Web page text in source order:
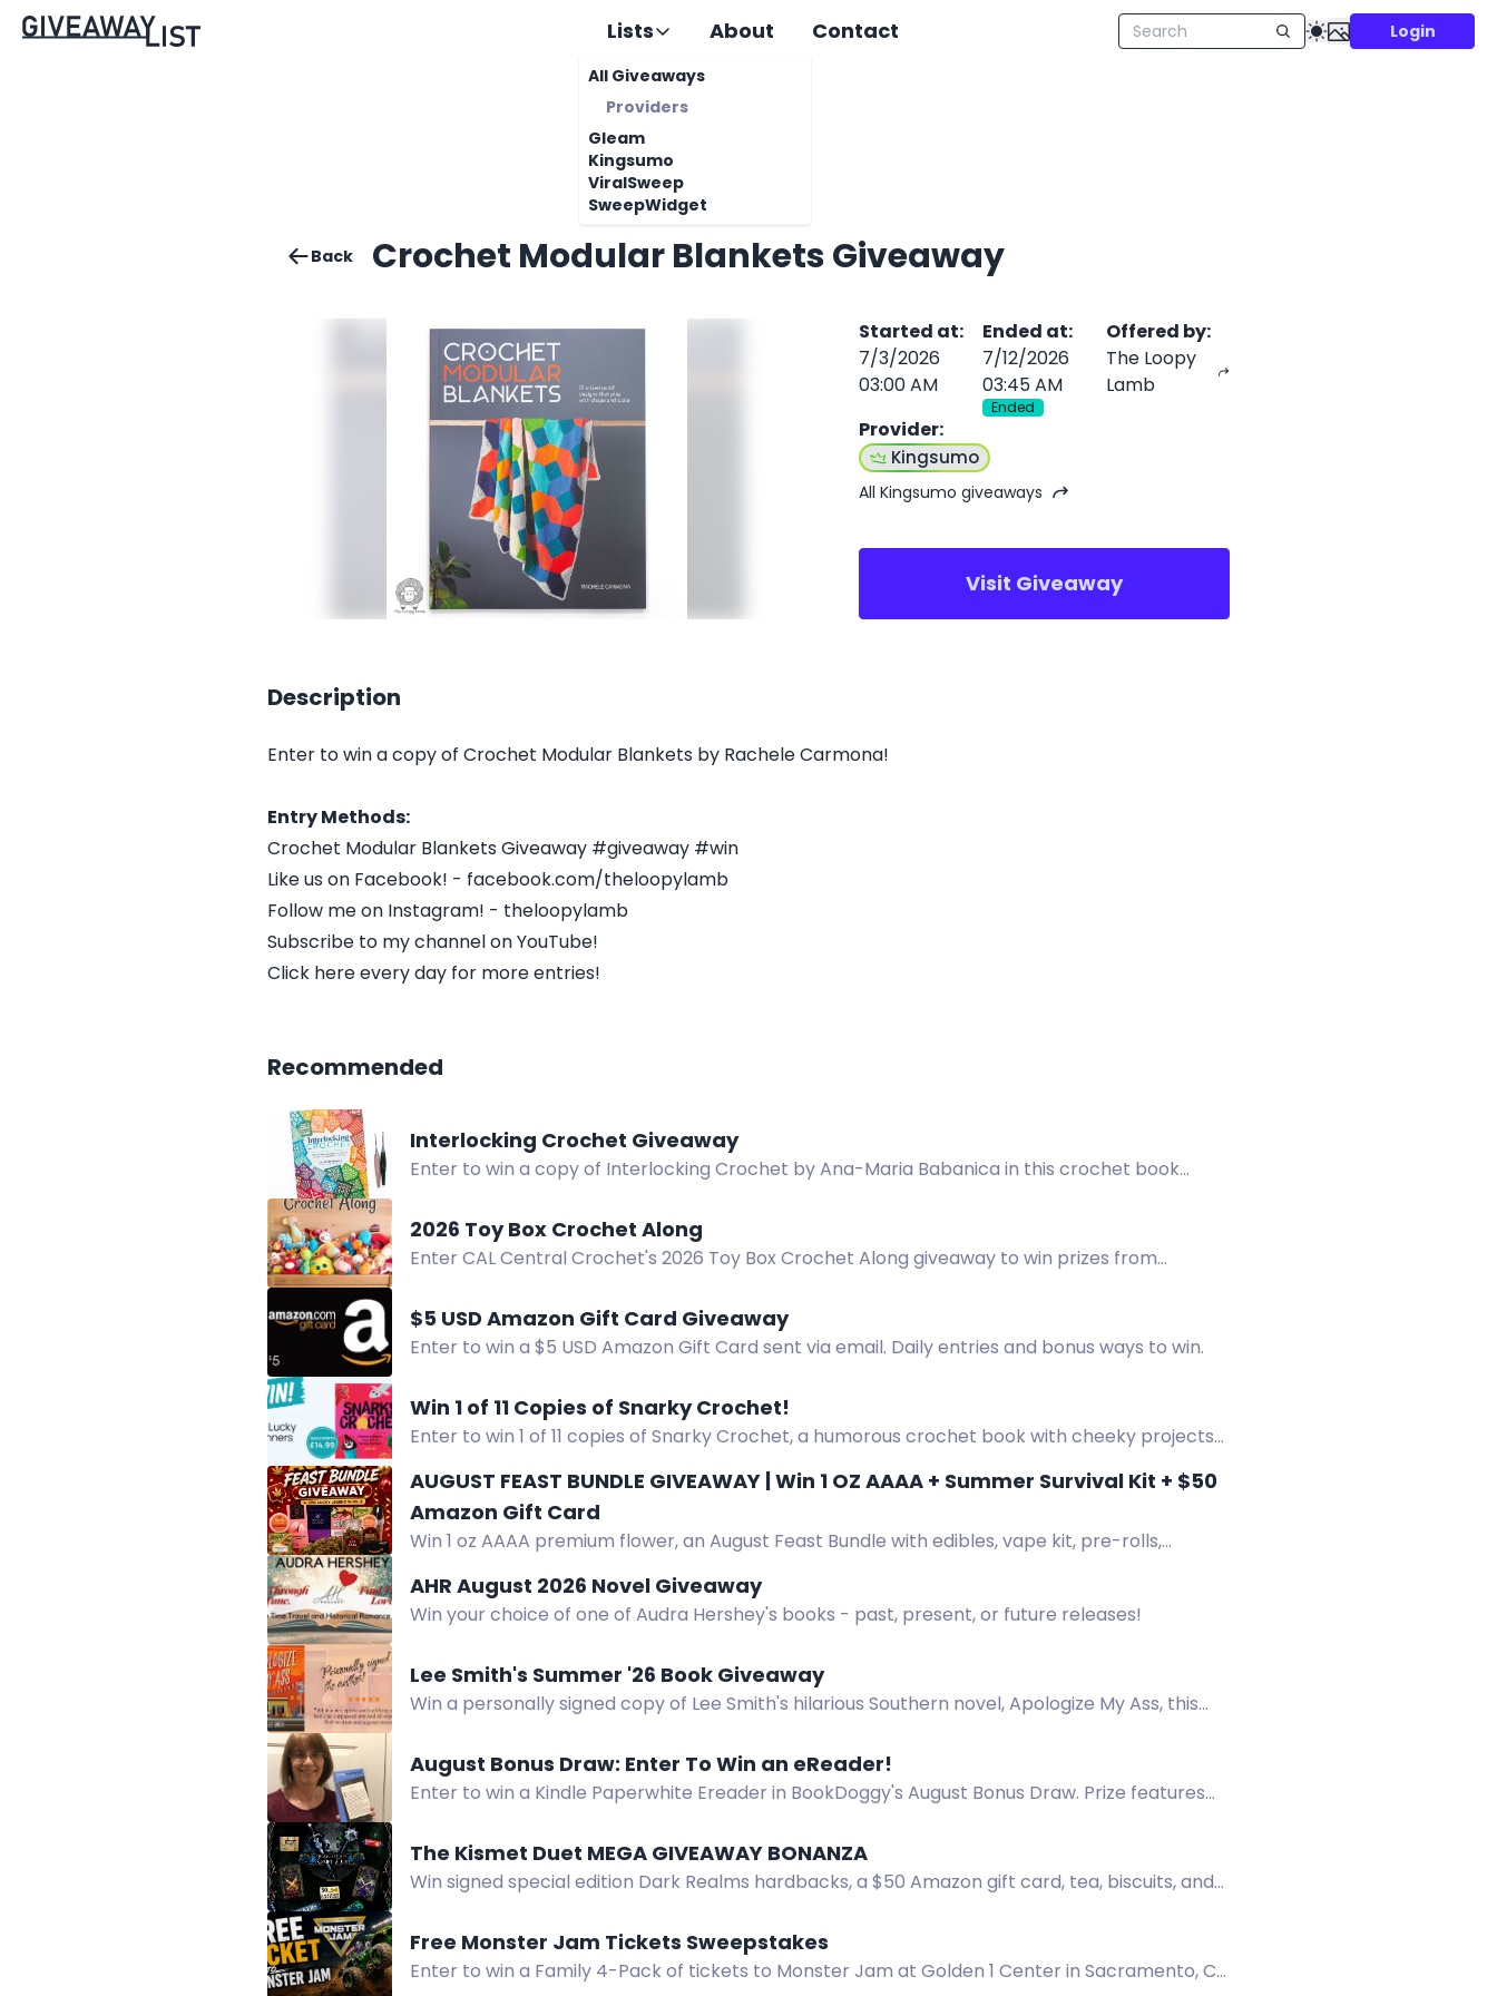
Lists
All Giveaways
Providers
Gleam
Kingsumo
ViralSweep
SweepWidget
About Contact Login
Back Crochet Modular Blankets Giveaway
Started at:
7/3/2026
03:00 AM
Ended at:
7/12/2026
03:45 AM
Ended
Offered by:
The Loopy
Lamb
Provider:
Kingsumo
All Kingsumo giveaways
Visit Giveaway
Description
Enter to win a copy of Crochet Modular Blankets by Rachele Carmona!
Entry Methods:
Crochet Modular Blankets Giveaway #giveaway #win
Like us on Facebook! - facebook.com/theloopylamb
Follow me on Instagram! - theloopylamb
Subscribe to my channel on YouTube!
Click here every day for more entries!
Recommended
Interlocking Crochet Giveaway
Enter to win a copy of Interlocking Crochet by Ana-Maria Babanica in this crochet book
2026 Toy Box Crochet Along
Enter CAL Central Crochet's 2026 Toy Box Crochet Along giveaway to win prizes from
$5 USD Amazon Gift Card Giveaway
Enter to win a $5 USD Amazon Gift Card sent via email. Daily entries and bonus ways to win.
Win 1 of 11 Copies of Snarky Crochet!
Enter to win 1 of 11 copies of Snarky Crochet, a humorous crochet book with cheeky projects
AUGUST FEAST BUNDLE GIVEAWAY | Win 1 OZ AAAA + Summer Survival Kit + $50
Amazon Gift Card
Win 1 oz AAAA premium flower, an August Feast Bundle with edibles, vape kit, pre-rolls,
AHR August 2026 Novel Giveaway
Win your choice of one of Audra Hershey's books - past, present, or future releases!
Lee Smith's Summer '26 Book Giveaway
Win a personally signed copy of Lee Smith's hilarious Southern novel, Apologize My Ass, this
August Bonus Draw: Enter To Win an eReader!
Enter to win a Kindle Paperwhite Ereader in BookDoggy's August Bonus Draw. Prize features
The Kismet Duet MEGA GIVEAWAY BONANZA
Win signed special edition Dark Realms hardbacks, a $50 Amazon gift card, tea, biscuits, and
Free Monster Jam Tickets Sweepstakes
Enter to win a Family 4-Pack of tickets to Monster Jam at Golden 1 Center in Sacramento, CA